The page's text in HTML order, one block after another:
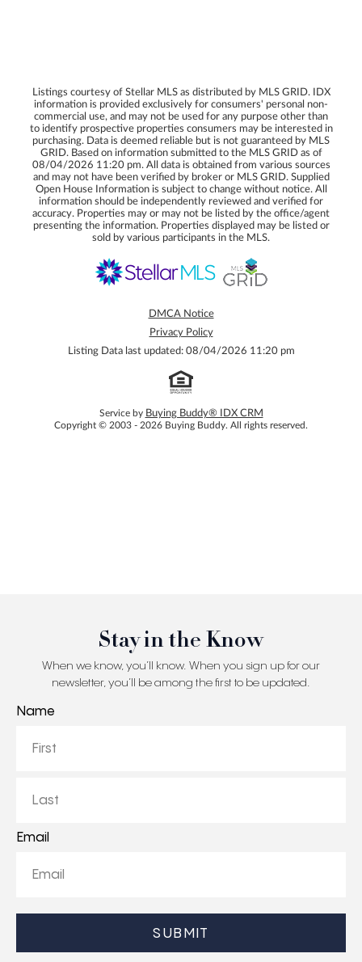
Listings courtesy of Stellar MLS as distributed by MLS GRID. IDX
information is provided exclusively for consumers' personal non-
commercial use, and may not be used for any purpose other than
to identify prospective properties consumers may be interested in
purchasing. Data is deemed reliable but is not guaranteed by MLS
GRID. Based on information submitted to the MLS GRID as of
08/04/2026 11:20 pm. All data is obtained from various sources
and may not have been verified by broker or MLS GRID. Supplied
Open House Information is subject to change without notice. All
information should be independently reviewed and verified for
accuracy. Properties may or may not be listed by the office/agent
presenting the information. Properties displayed may be listed or
sold by various participants in the MLS.
DMCA Notice
Privacy Policy
Listing Data last updated: 08/04/2026 11:20 pm
Service by Buying Buddy® IDX CRM
Copyright © 2003 - 2026 Buying Buddy. All rights reserved.
Stay in the Know
When we know, you’ll know. When you sign up for our
newsletter, you’ll be among the first to be updated.
Name
Last
Email